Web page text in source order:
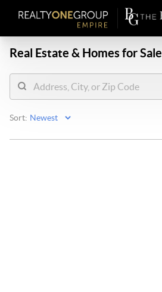
Real Estate & Homes for Sale
Sort: